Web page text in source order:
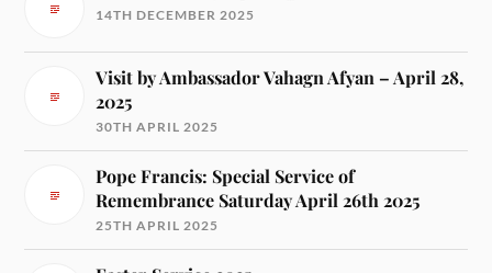
14TH DECEMBER 2025
Visit by Ambassador Vahagn Afyan – April 28,
2025
30TH APRIL 2025
Pope Francis: Special Service of
Remembrance Saturday April 26th 2025
25TH APRIL 2025